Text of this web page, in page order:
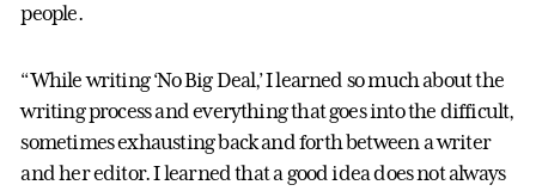
people.
“While writing ‘No Big Deal,’ I learned so much about the
writing process and everything that goes into the difficult,
sometimes exhausting back and forth between a writer
and her editor. I learned that a good idea does not always